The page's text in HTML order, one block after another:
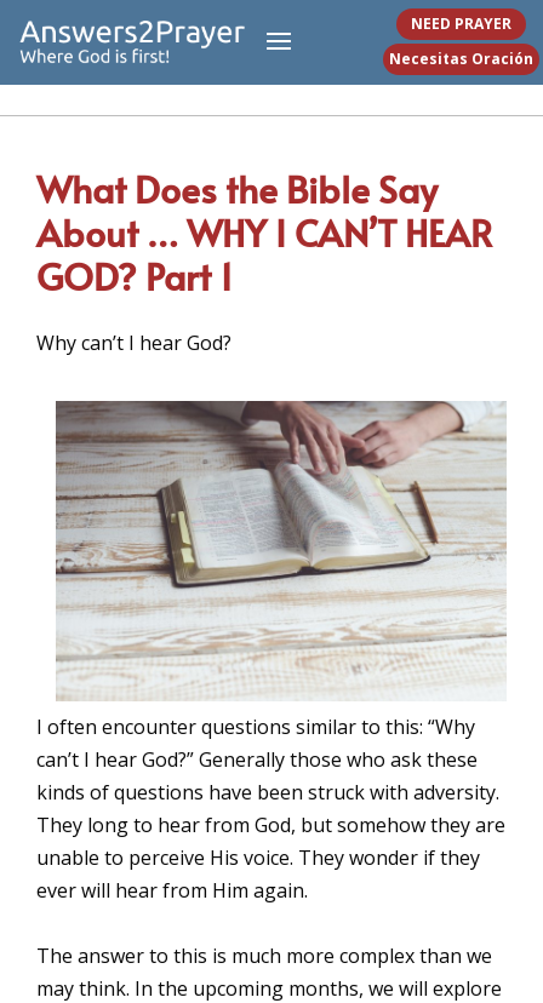
NEED PRAYER
Necesitas Oración
What Does the Bible Say
About … WHY I CAN’T HEAR
GOD? Part 1
Why can’t I hear God?
I often encounter questions similar to this: “Why
can’t I hear God?” Generally those who ask these
kinds of questions have been struck with adversity.
They long to hear from God, but somehow they are
unable to perceive His voice. They wonder if they
ever will hear from Him again.
The answer to this is much more complex than we
may think. In the upcoming months, we will explore